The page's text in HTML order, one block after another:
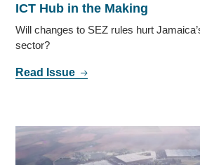
ICT Hub in the Making
Will changes to SEZ rules hurt
sector?
Read Issue